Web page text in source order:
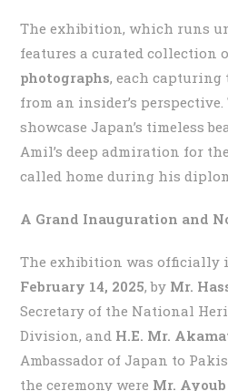
The exhibition, which runs
features a curated collection
photographs, each capturing
from an insider’s
showcase Japan’s timeless
Amil’s deep admiration for
called home during his
A Grand Inauguration and
The exhibition was officially
February 14, 2025, by Mr.
Secretary of the National
Division, and H.E. Mr.
Ambassador of Japan to
the ceremony were Mr.